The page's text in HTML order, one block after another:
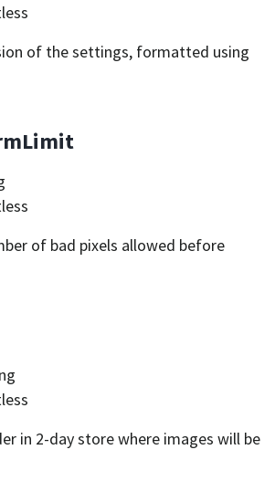
of the settings, formatted using
of bad pixels allowed before
in 2-day store where images will be